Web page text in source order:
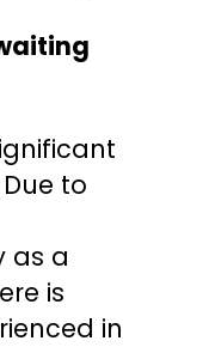
to
as a
is
in